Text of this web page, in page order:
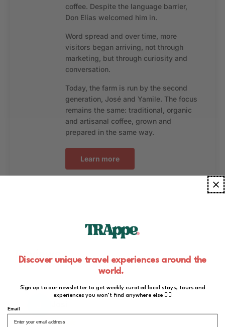
coffee. Despite the language barrier,
Don Elías welcomed him in.
Word spread and over time, more
visitors began arriving, not through
marketing, but through curiosity and
conversation.
Today, the farm is run by the second
generation, José and Yamile. The focus
remains the same: traditional, organic
and artisanal coffee, grown and
prepared in the same way.
Learn more
Reviews
Discover unique travel experiences around the
world.
Sign up to our newsletter to get weekly curated local stays, tours and
experiences you won’t find anywhere else ✌🏻
Email